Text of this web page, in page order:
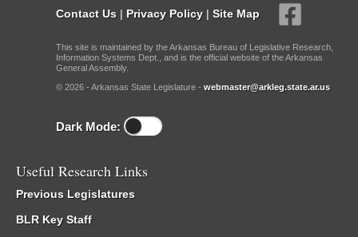
Contact Us | Privacy Policy | Site Map
This site is maintained by the Arkansas Bureau of Legislative Research,
Information Systems Dept., and is the official website of the Arkansas
General Assembly.
© 2026 - Arkansas State Legislature - webmaster@arkleg.state.ar.us
Dark Mode:
Useful Research Links
Previous Legislatures
BLR Key Staff